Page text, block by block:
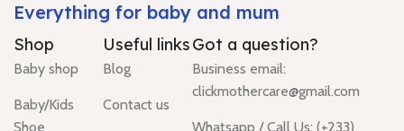
Everything for baby and mum
Shop
Baby shop
Baby/Kids
Shoe
Useful links
Blog
Contact us
Got a question?
Business email:
clickmothercare@gmail.com
Whatsapp / Call Us: (+233)